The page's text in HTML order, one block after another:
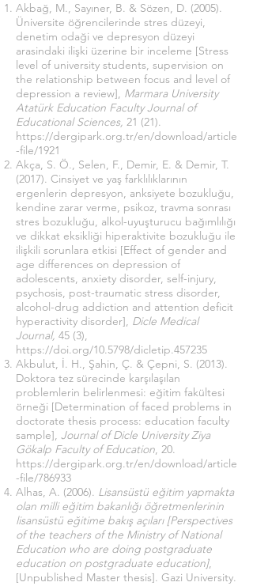
Akbağ, M., Sayıner, B. & Sözen, D. (2005).
Üniversite öğrencilerinde stres düzeyi,
denetim odaği ve depresyon düzeyi
arasindaki ilişki üzerine bir inceleme [Stress
level of university students, supervision on
the relationship between focus and level of
depression a review], Marmara University
Atatürk Education Faculty Journal of
Educational Sciences, 21 (21).
https://dergipark.org.tr/en/download/article
-file/1921
Akça, S. Ö., Selen, F., Demir, E. & Demir, T.
(2017). Cinsiyet ve yaş farklılıklarının
ergenlerin depresyon, anksiyete bozukluğu,
kendine zarar verme, psikoz, travma sonrası
stres bozukluğu, alkol-uyuşturucu bağımlılığı
ve dikkat eksikliği hiperaktivite bozukluğu ile
ilişkili sorunlara etkisi [Effect of gender and
age differences on depression of
adolescents, anxiety disorder, self-injury,
psychosis, post-traumatic stress disorder,
alcohol-drug addiction and attention deficit
hyperactivity disorder], Dicle Medical
Journal, 45 (3),
https://doi.org/10.5798/dicletip.457235
Akbulut, İ. H., Şahin, Ç. & Çepni, S. (2013).
Doktora tez sürecinde karşılaşılan
problemlerin belirlenmesi: eğitim fakültesi
örneği [Determination of faced problems in
doctorate thesis process: education faculty
sample], Journal of Dicle University Ziya
Gökalp Faculty of Education, 20.
https://dergipark.org.tr/en/download/article
-file/786933
Alhas, A. (2006). Lisansüstü eğitim yapmakta
olan milli eğitim bakanlığı öğretmenlerinin
lisansüstü eğitime bakış açıları [Perspectives
of the teachers of the Ministry of National
Education who are doing postgraduate
education on postgraduate education],
[Unpublished Master thesis]. Gazi University.